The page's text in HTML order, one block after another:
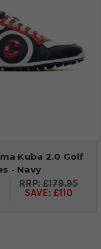
Kuba 2.0 Golf
- Navy
£179.95
SAVE: £110